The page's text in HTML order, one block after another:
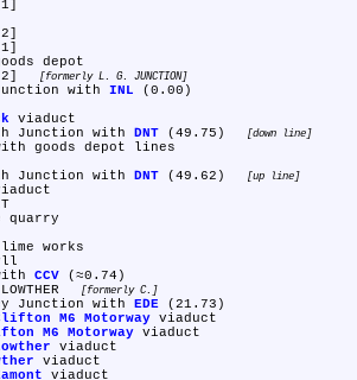
[2]
formerly L. G. JUNCTION
Junction with
INL (0.00)
viaduct
South Junction with
DNT (49.75) down line
North Junction with
DNT (49.62) up line
with CCV (≈0.74)
& LOWTHER
formerly C.
Junction with
EDE (21.73)
M6 Motorway viaduct
M6 Motorway viaduct
viaduct
viaduct
viaduct